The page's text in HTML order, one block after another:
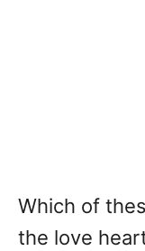
Which of
the love